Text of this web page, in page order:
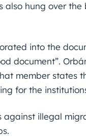
hung over the
into the
document”.
member states
for the
illegal